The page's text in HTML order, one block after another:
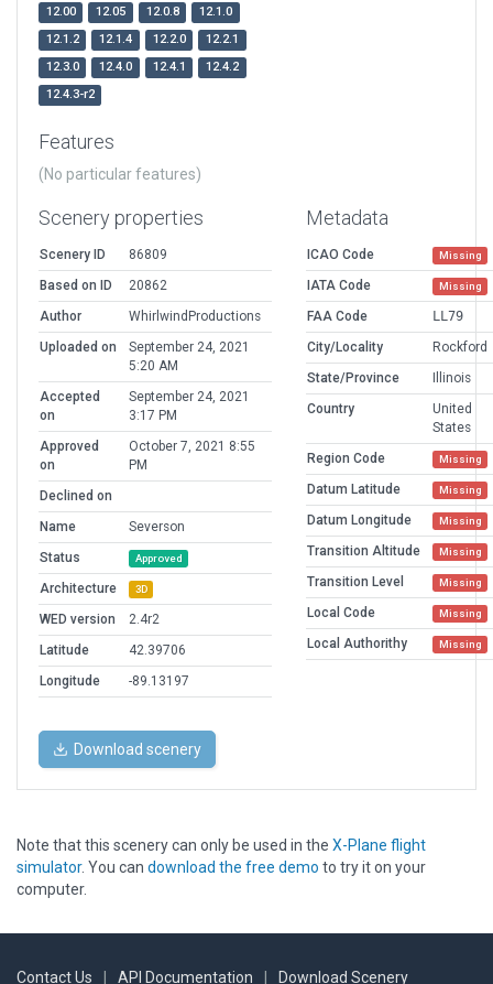
12.00 12.05 12.0.8
12.1.0
12.1.2
12.1.4 12.2.0
12.2.1
12.3.0
12.4.0 12.4.1
12.4.2
12.4.3-r2
Features
(No particular features)
Scenery properties
Scenery ID
86809
Based on ID
20862
Author
WhirlwindProductions
Uploaded on
September 24, 2021
5:20 AM
Accepted
on
September 24, 2021
3:17 PM
Approved
on
October 7, 2021 8:55
PM
Declined on
Name
Severson
Status
Approved
Architecture 3D
WED version
2.4r2
Latitude
42.39706
Longitude
-89.13197
Metadata
ICAO Code Missing
IATA Code Missing
FAA Code
LL79
City/Locality
Rockford
State/Province
Illinois
Country
United
States
Region Code
Missing
Datum Latitude Missing
Datum Longitude Missing
Transition Altitude Missing
Transition Level Missing
Local Code Missing
Local Authorithy Missing
Download scenery
Note that this scenery can only be used in the X-Plane flight
simulator. You can download the free demo to try it on your
computer.
Contact Us API Documentation Download Scenery